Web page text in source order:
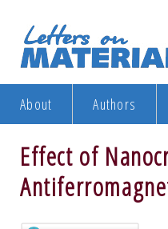
About Authors
Effect of